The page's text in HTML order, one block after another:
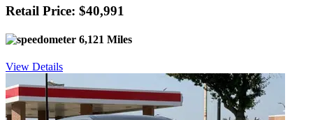
Retail Price: $40,991
6,121 Miles
View Details